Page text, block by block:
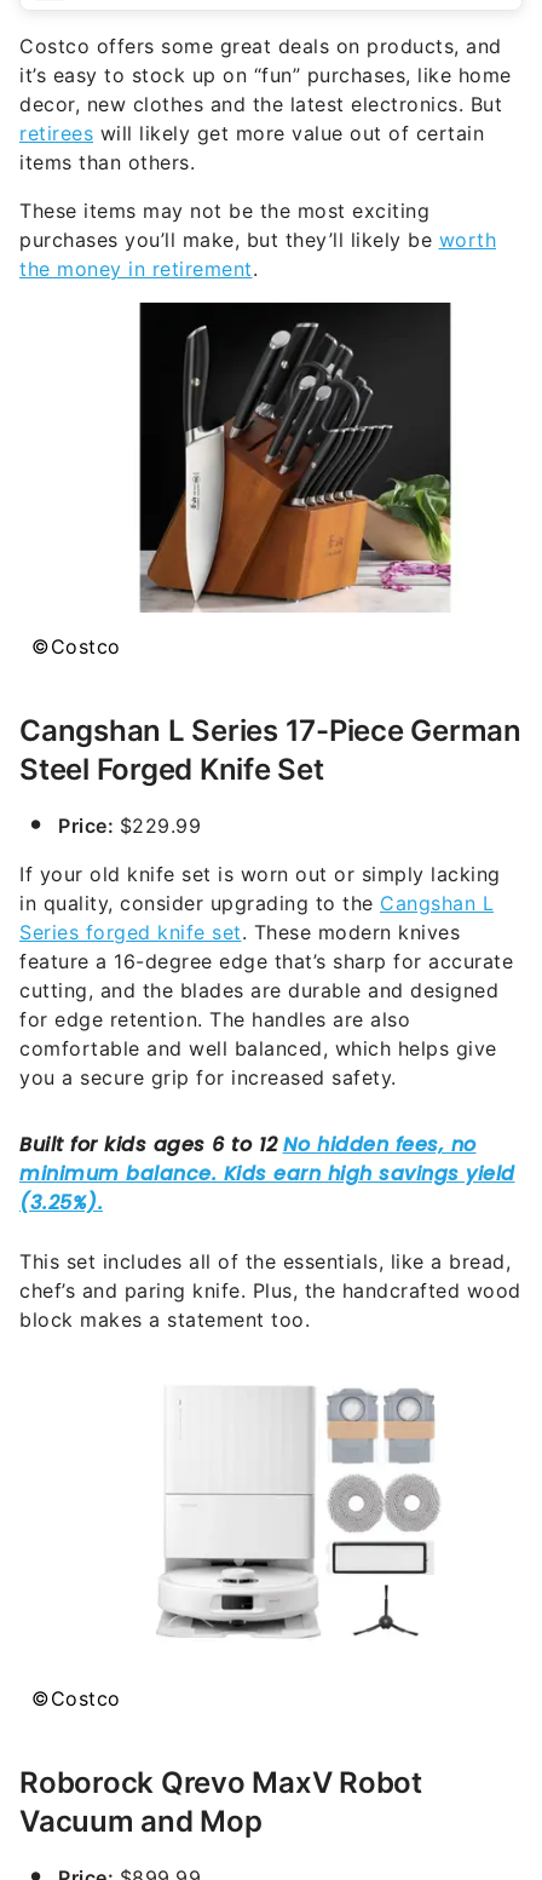
Costco offers some great deals on products, and
it’s easy to stock up on “fun” purchases, like home
decor, new clothes and the latest electronics. But
retirees will likely get more value out of certain
items than others.
These items may not be the most exciting
purchases you’ll make, but they’ll likely be worth
the money in retirement.
©Costco
Cangshan L Series 17-Piece German
Steel Forged Knife Set
Price: $229.99
If your old knife set is worn out or simply lacking
in quality, consider upgrading to the Cangshan L
Series forged knife set. These modern knives
feature a 16-degree edge that’s sharp for accurate
cutting, and the blades are durable and designed
for edge retention. The handles are also
comfortable and well balanced, which helps give
you a secure grip for increased safety.
This set includes all of the essentials, like a bread,
chef’s and paring knife. Plus, the handcrafted wood
block makes a statement too.
©Costco
Roborock Qrevo MaxV Robot
Vacuum and Mop